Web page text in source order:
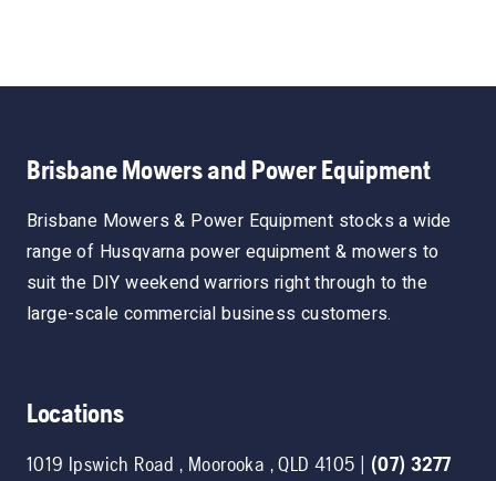
Brisbane Mowers and Power Equipment
Brisbane Mowers & Power Equipment stocks a wide
range of Husqvarna power equipment & mowers to
suit the DIY weekend warriors right through to the
large-scale commercial business customers.
Locations
1019 Ipswich Road, Moorooka ,QLD 4105 | (07) 3277